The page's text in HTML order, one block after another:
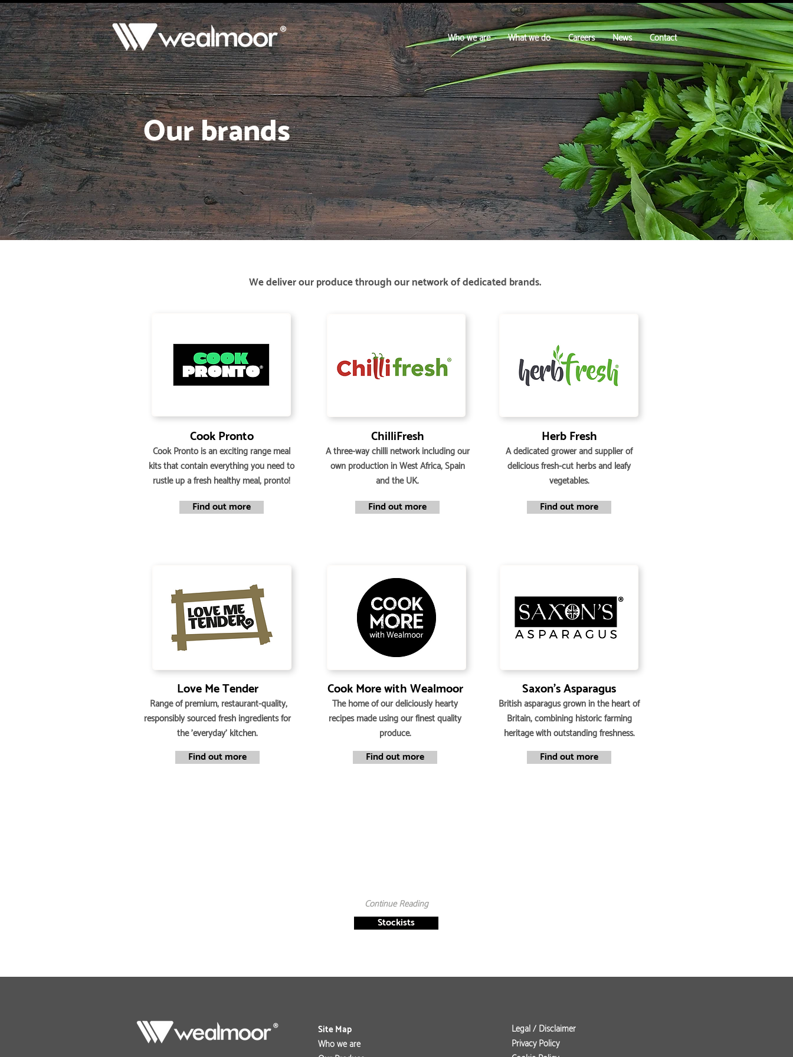
Who we are What we do Careers News Contact
Our brands
We deliver our produce through our network of dedicated brands.
Cook Pronto
Cook Pronto is an exciting range meal
kits that contain everything you need to
rustle up a fresh healthy meal, pronto!
Find out more
ChilliFresh
A three-way chilli network including our
own production in West Africa, Spain
and the UK.
Find out more
Herb Fresh
A dedicated grower and supplier of
delicious fresh-cut herbs and leafy
vegetables.
Find out more
Love Me Tender
Range of premium, restaurant-quality,
responsibly sourced fresh ingredients for
the 'everyday' kitchen.
Find out more
Cook More with Wealmoor
The home of our deliciously hearty
recipes made using our finest quality
produce.
Find out more
Saxon’s Asparagus
British asparagus grown in the heart of
Britain, combining historic farming
heritage with outstanding freshness.
Find out more
Continue Reading
Stockists
Site Map
Who we are
Legal / Disclaimer
Privacy Policy